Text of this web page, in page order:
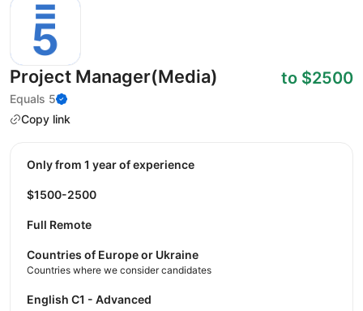
Project Manager(Media)
Equals 5
Copy link
to $2500
Only from 1 year of experience
$1500-2500
Full Remote
Countries of Europe or Ukraine
Countries where we consider candidates
English C1 - Advanced